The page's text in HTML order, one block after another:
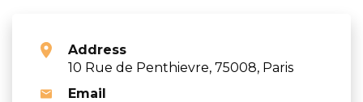
Address
10 Rue de Penthievre, 75008, Paris
Email